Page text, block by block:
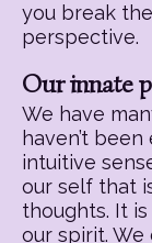
you break
perspective.
Our innate
We have
haven’t
intuitive
our self that
thoughts. It
our spirit.